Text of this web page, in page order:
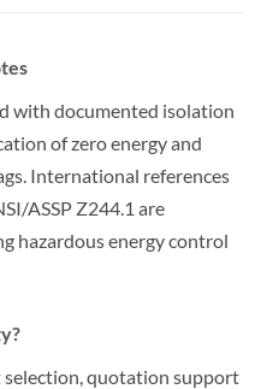
with documented isolation
of zero energy and
International references
ASSP Z244.1 are
hazardous energy control
quotation support